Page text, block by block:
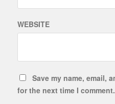
WEBSITE
Save my name, email,
for the next time I comment.